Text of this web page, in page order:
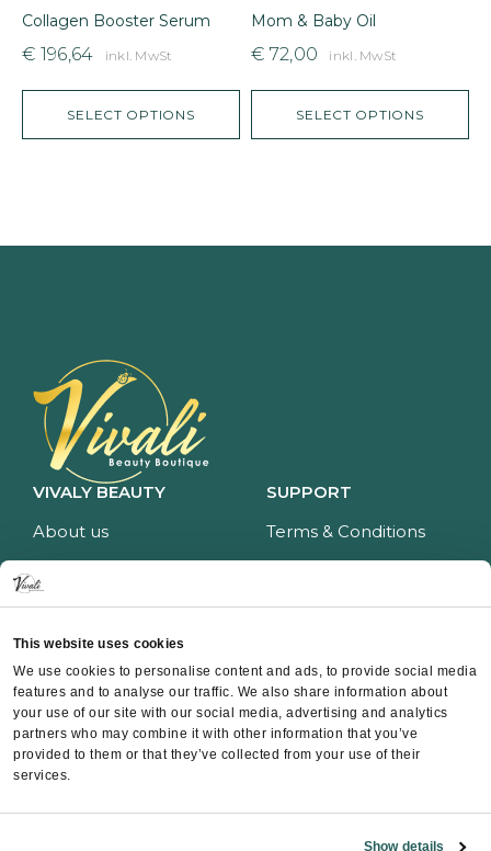
This website uses cookies
We use cookies to personalise content and ads, to provide social media
features and to analyse our traffic. We also share information about
your use of our site with our social media, advertising and analytics
partners who may combine it with other information that you’ve
provided to them or that they’ve collected from your use of their
services.
Show details
SELECT OPTIONS
Collagen Booster Serum
€ 196,64 inkl. MwSt
SELECT OPTIONS
Mom & Baby Oil
€ 72,00 inkl. MwSt
VIVALY BEAUTY
About us
Impressum
Services
Price list
SUPPORT
Terms & Conditions
Privacy policy
Return policy
CONTACT
Contact
Instagram
Facebook
Whatsapp